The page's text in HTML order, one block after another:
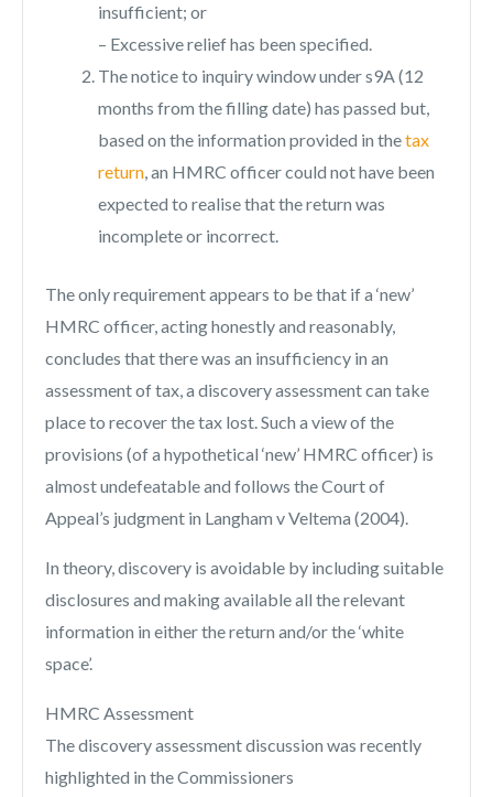
insufficient; or
– Excessive relief has been specified.
The notice to inquiry window under s9A (12
months from the filling date) has passed but,
based on the information provided in thetax
return, an HMRC officer could not have been
expected to realise that the return was
incomplete or incorrect.
The only requirement appears to be that if a ‘new’
HMRC officer, acting honestly and reasonably,
concludes that there was an insufficiency in an
assessment of tax, a discovery assessment can take
place to recover the tax lost. Such a view of the
provisions (of a hypothetical ‘new’ HMRC officer) is
almost undefeatable and follows the Court of
Appeal’s judgment in Langham v Veltema (2004).
In theory, discovery is avoidable by including suitable
disclosures and making available all the relevant
information in either the return and/or the ‘white
space’.
HMRC Assessment
The discovery assessment discussion was recently
highlighted in the Commissioners